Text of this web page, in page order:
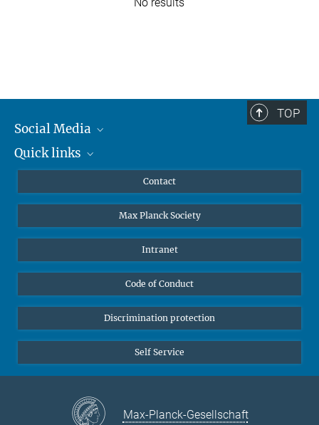
TOP
Social Media
Mastodon
Quick links
Undergraduates
High school students
Public
Alumnae | Alumni
Contact
Max Planck Society
Intranet
Code of Conduct
Discrimination protection
Self Service
Max-Planck-Gesellschaft